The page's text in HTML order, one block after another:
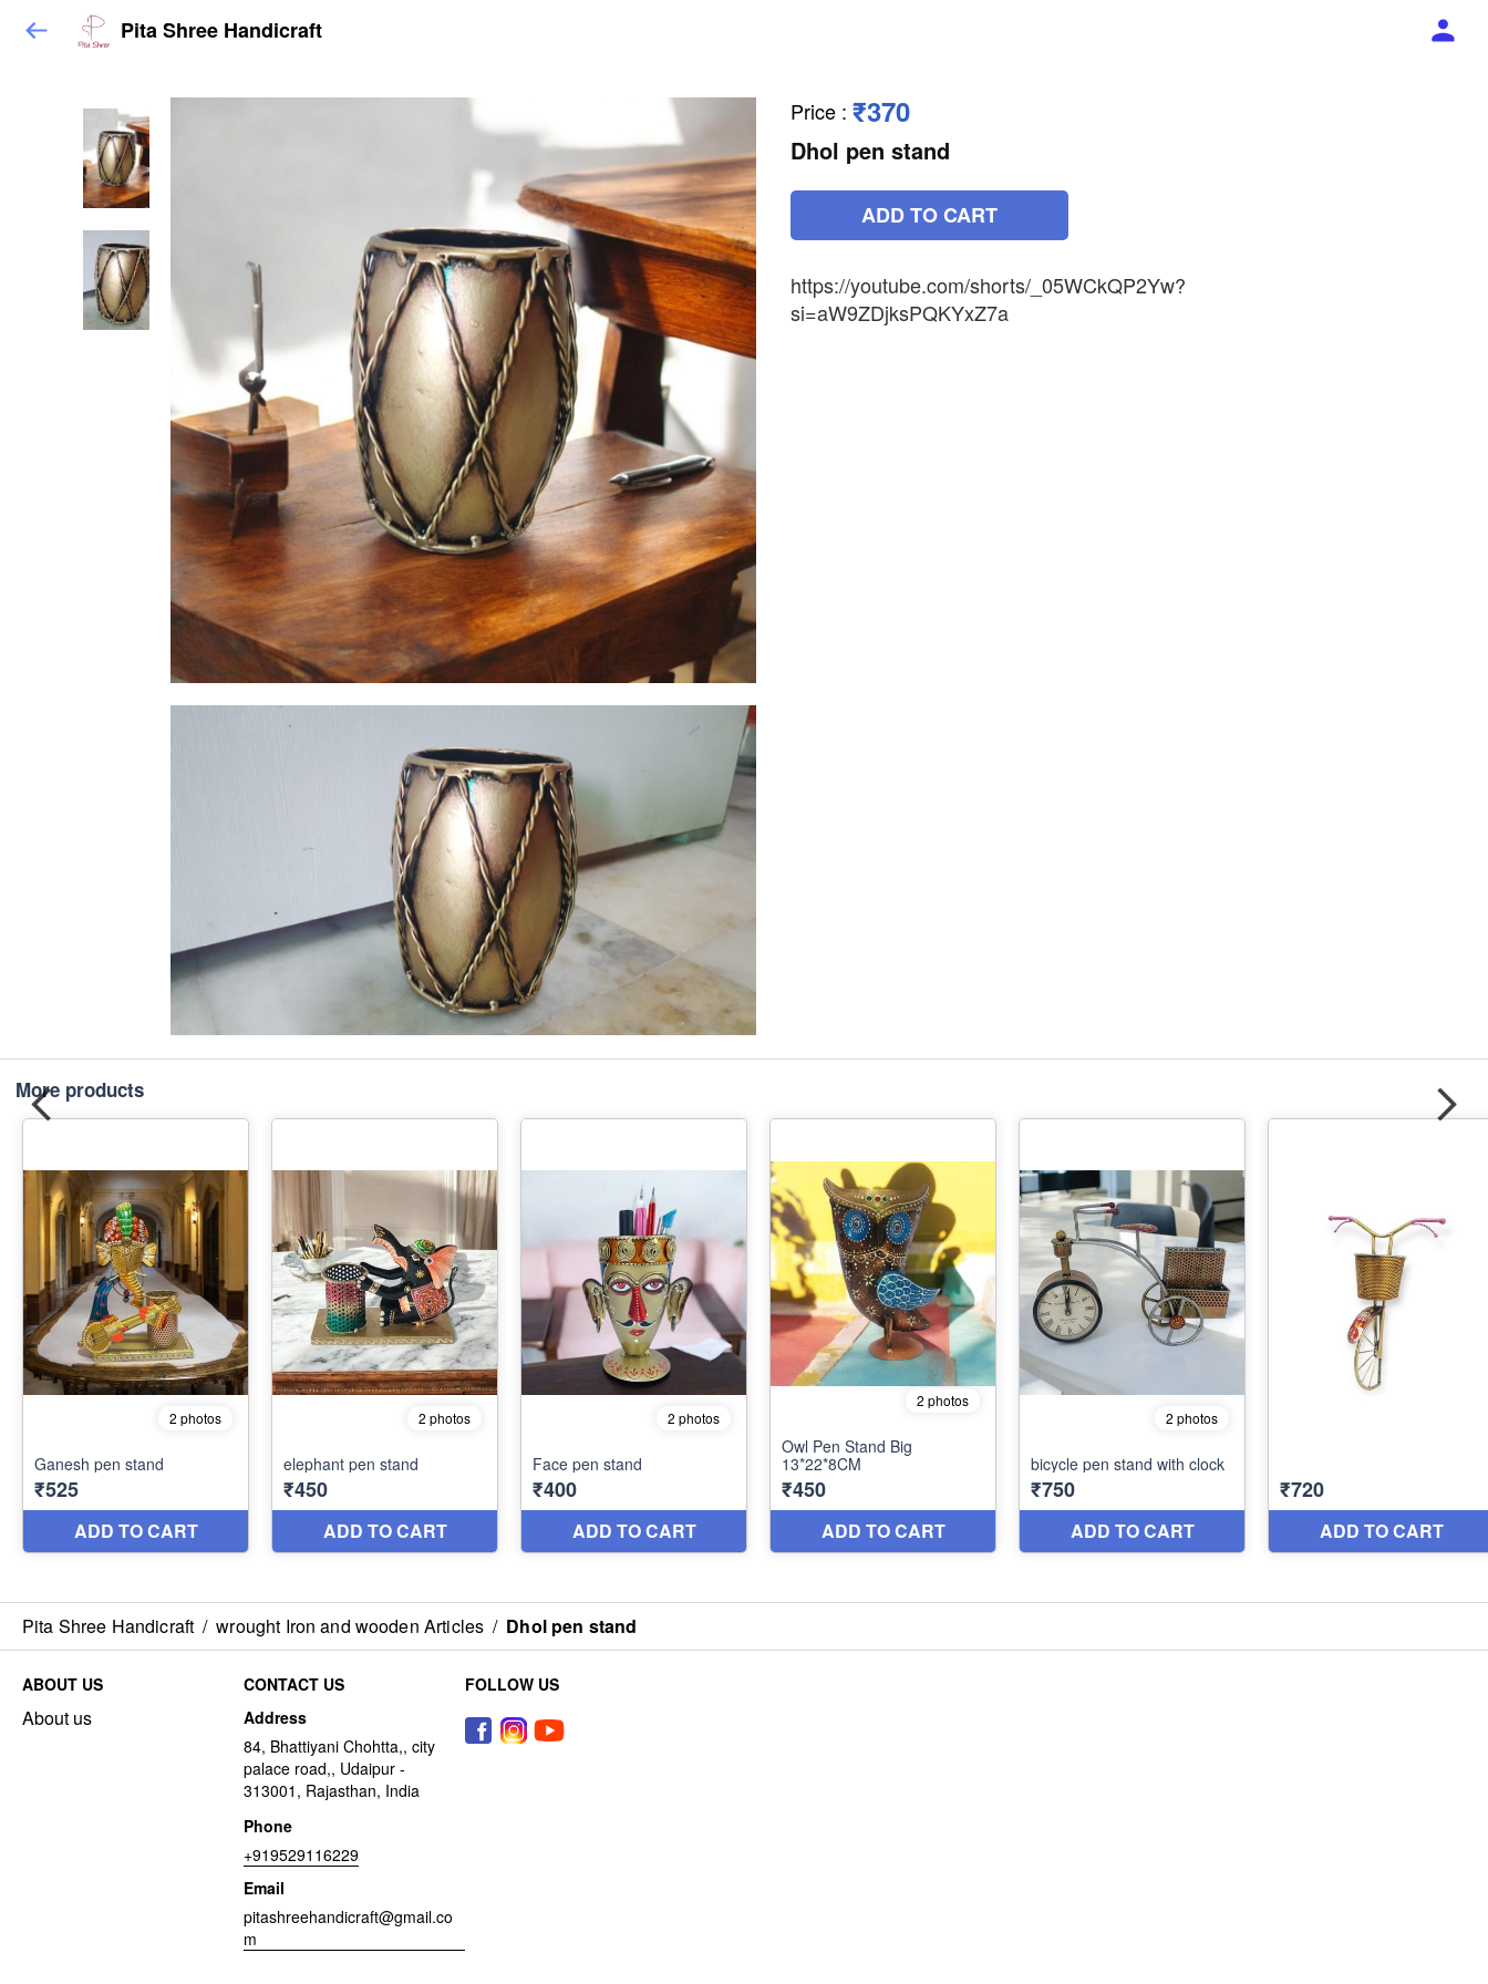
Pita Shree Handicraft
Price : ₹370
Dhol pen stand
ADD TO CART
https://youtube.com/shorts/_05WCkQP2Yw?
si=aW9ZDjksPQKYxZ7a
More products
Pita Shree Handicraft / wrought Iron and wooden Articles / Dhol pen stand
ABOUT US
About us
CONTACT US
Address
84, Bhattiyani Chohtta,, city
palace road,, Udaipur -
313001, Rajasthan, India
Phone
+919529116229
Email
pitashreehandicraft@gmail.co
m
FOLLOW US